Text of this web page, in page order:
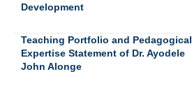
Development
Teaching Portfolio and Pedagogical
Expertise Statement of Dr. Ayodele
John Alonge